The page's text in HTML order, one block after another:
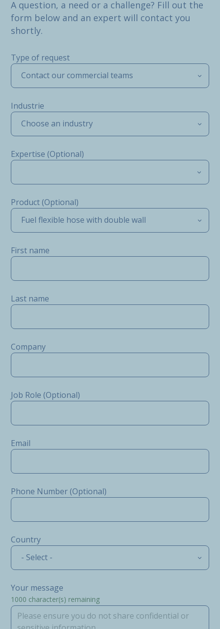
A question, a need or a challenge? Fill out the
form below and an expert will contact you
shortly.
Type of request
Contact our commercial teams
Industrie
Choose an industry
Expertise (Optional)
Product (Optional)
Fuel flexible hose with double wall
First name
Last name
Company
Job Role (Optional)
Email
Phone Number (Optional)
Country
- Select -
Your message
1000 character(s) remaining